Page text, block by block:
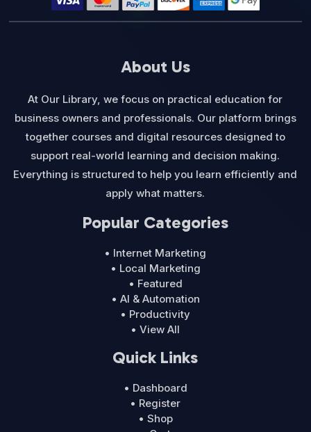
About Us
At Our Library, we focus on practical education for
business owners and professionals. Our platform brings
together courses and digital resources designed to
support real-world learning and decision making.
Everything is structured to help you learn efficiently and
apply what matters.
Popular Categories
• Internet Marketing
• Local Marketing
• Featured
• AI & Automation
• Productivity
• View All
Quick Links
• Dashboard
• Register
• Shop